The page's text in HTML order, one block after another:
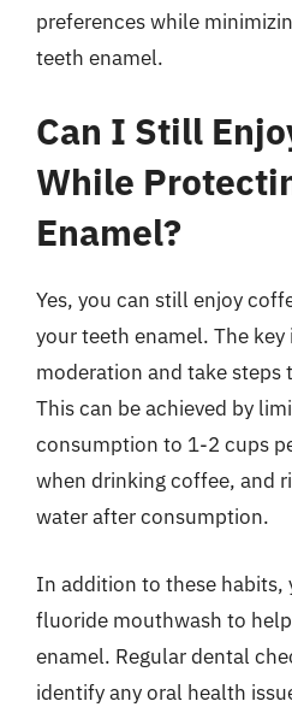
preferences while
teeth enamel.
Can I Still
While
Enamel?
Yes, you can still enjoy
your teeth enamel. The
moderation and take steps
This can be achieved by
consumption to 1-2 cups
when drinking coffee, and
water after consumption.
In addition to these habits,
fluoride mouthwash to
enamel. Regular dental
identify any oral health